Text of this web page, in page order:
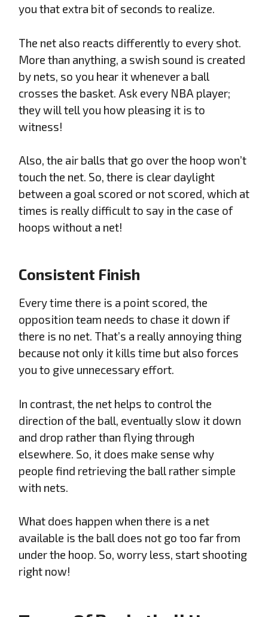
you that extra bit of seconds to realize.
The net also reacts differently to every shot.
More than anything, a swish sound is created
by nets, so you hear it whenever a ball
crosses the basket. Ask every NBA player;
they will tell you how pleasing it is to
witness!
Also, the air balls that go over the hoop won’t
touch the net. So, there is clear daylight
between a goal scored or not scored, which at
times is really difficult to say in the case of
hoops without a net!
Consistent Finish
Every time there is a point scored, the
opposition team needs to chase it down if
there is no net. That’s a really annoying thing
because not only it kills time but also forces
you to give unnecessary effort.
In contrast, the net helps to control the
direction of the ball, eventually slow it down
and drop rather than flying through
elsewhere. So, it does make sense why
people find retrieving the ball rather simple
with nets.
What does happen when there is a net
available is the ball does not go too far from
under the hoop. So, worry less, start shooting
right now!